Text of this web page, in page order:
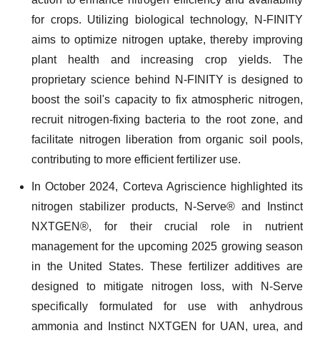
for crops. Utilizing biological technology, N-FINITY
aims to optimize nitrogen uptake, thereby improving
plant health and increasing crop yields. The
proprietary science behind N-FINITY is designed to
boost the soil's capacity to fix atmospheric nitrogen,
recruit nitrogen-fixing bacteria to the root zone, and
facilitate nitrogen liberation from organic soil pools,
contributing to more efficient fertilizer use.
In October 2024, Corteva Agriscience highlighted its
nitrogen stabilizer products, N-Serve® and Instinct
NXTGEN®, for their crucial role in nutrient
management for the upcoming 2025 growing season
in the United States. These fertilizer additives are
designed to mitigate nitrogen loss, with N-Serve
specifically formulated for use with anhydrous
ammonia and Instinct NXTGEN for UAN, urea, and